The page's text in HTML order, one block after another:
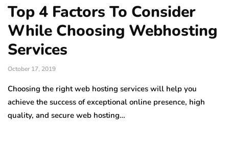
Top 4 Factors To Consider
While Choosing Webhosting
Services
October 17, 2019
Choosing the right web hosting services will help you
achieve the success of exceptional online presence, high
quality, and secure web hosting…